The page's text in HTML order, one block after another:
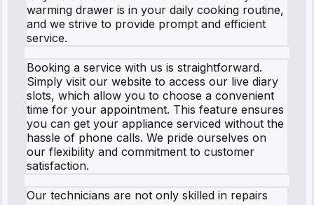
warming drawer is in your daily cooking routine,
and we strive to provide prompt and efficient
service.
Booking a service with us is straightforward.
Simply visit our website to access our live diary
slots, which allow you to choose a convenient
time for your appointment. This feature ensures
you can get your appliance serviced without the
hassle of phone calls. We pride ourselves on
our flexibility and commitment to customer
satisfaction.
Our technicians are not only skilled in repairs